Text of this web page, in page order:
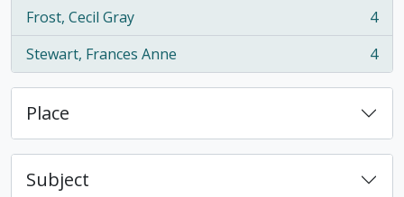
Frost, Cecil Gray
, 4 results
4
Stewart, Frances Anne
, 4 results 4
Place
Subject